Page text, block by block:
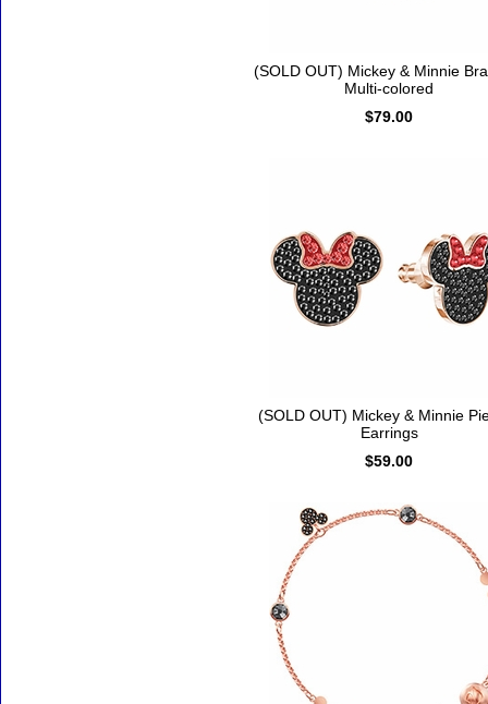
(SOLD OUT) Mickey & Minnie
Multi-colored
$79.00
(SOLD OUT) Mickey & Minnie
Earrings
$59.00